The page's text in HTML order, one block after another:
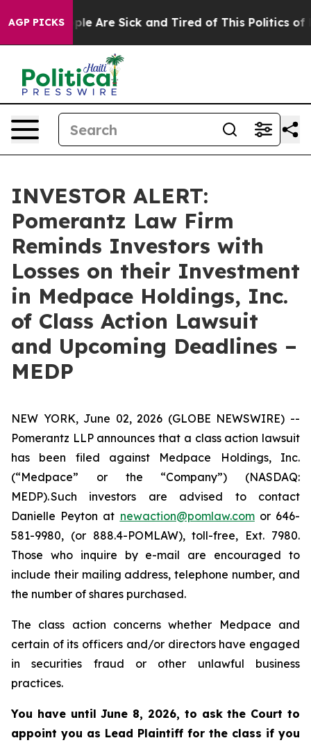
AGP PICKS
“People Are Sick and Tired of This Politics of
INVESTOR ALERT:
Pomerantz Law Firm
Reminds Investors with
Losses on their Investment
in Medpace Holdings, Inc.
of Class Action Lawsuit
and Upcoming Deadlines –
MEDP
NEW YORK, June 02, 2026 (GLOBE NEWSWIRE) --
Pomerantz LLP announces that a class action lawsuit
has been filed against Medpace Holdings, Inc.
(“Medpace” or the “Company”) (NASDAQ:
MEDP). Such investors are advised to contact
Danielle Peyton at newaction@pomlaw.comor 646-
581-9980, (or 888.4-POMLAW), toll-free, Ext. 7980.
Those who inquire by e-mail are encouraged to
include their mailing address, telephone number, and
the number of shares purchased.
The class action concerns whether Medpace and
certain of its officers and/or directors have engaged
in securities fraud or other unlawful business
practices.
You have until June 8, 2026, to ask the Court to
appoint you as Lead Plaintiff for the class if you